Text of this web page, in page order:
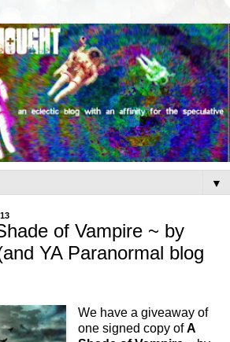
▼
of Vampire ~ by
YA Paranormal blog
We have a giveaway of
one signed copy ofA